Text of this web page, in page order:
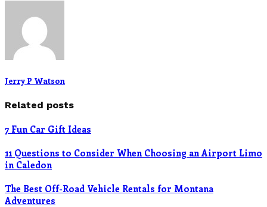
Jerry P Watson
Related posts
7 Fun Car Gift Ideas
11 Questions to Consider When Choosing an Airport Limo
in Caledon
The Best Off-Road Vehicle Rentals for Montana
Adventures